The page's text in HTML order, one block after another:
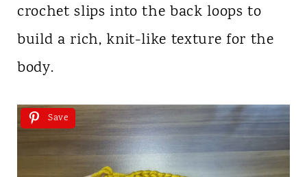
crochet slips into the back loops to
build a rich, knit-like texture for the
body.
Save